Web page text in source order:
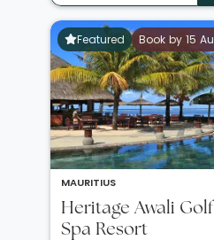
Featured Book by 15
MAURITIUS
Heritage Awali
Spa Resort